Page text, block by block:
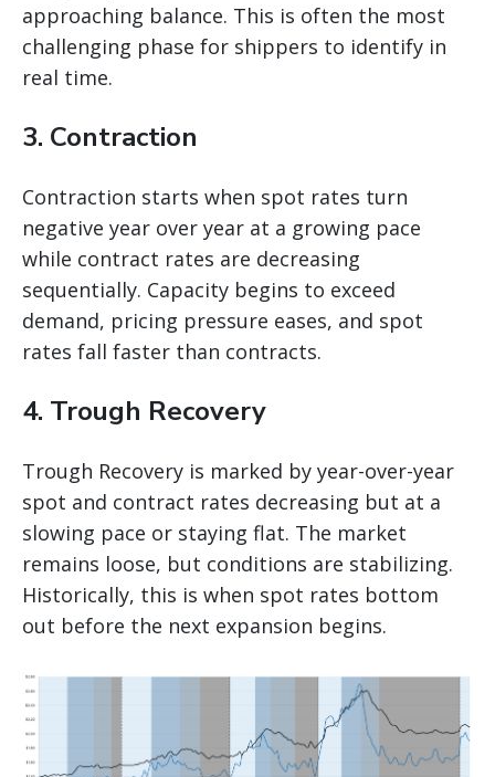
approaching balance. This is often the most
challenging phase for shippers to identify in
real time.
3. Contraction
Contraction starts when spot rates turn
negative year over year at a growing pace
while contract rates are decreasing
sequentially. Capacity begins to exceed
demand, pricing pressure eases, and spot
rates fall faster than contracts.
4. Trough Recovery
Trough Recovery is marked by year-over-year
spot and contract rates decreasing but at a
slowing pace or staying flat. The market
remains loose, but conditions are stabilizing.
Historically, this is when spot rates bottom
out before the next expansion begins.